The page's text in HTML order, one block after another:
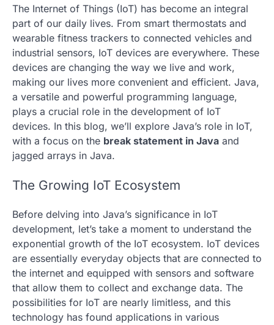
The Internet of Things (IoT) has become an integral
part of our daily lives. From smart thermostats and
wearable fitness trackers to connected vehicles and
industrial sensors, IoT devices are everywhere. These
devices are changing the way we live and work,
making our lives more convenient and efficient. Java,
a versatile and powerful programming language,
plays a crucial role in the development of IoT
devices. In this blog, we’ll explore Java’s role in IoT,
with a focus on the break statement in Java and
jagged arrays in Java.
The Growing IoT Ecosystem
Before delving into Java’s significance in IoT
development, let’s take a moment to understand the
exponential growth of the IoT ecosystem. IoT devices
are essentially everyday objects that are connected to
the internet and equipped with sensors and software
that allow them to collect and exchange data. The
possibilities for IoT are nearly limitless, and this
technology has found applications in various